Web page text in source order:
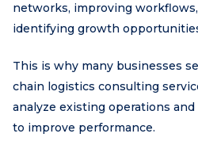
networks, improving
identifying growth
This is why many businesses
chain logistics consulting
analyze existing operations
to improve performance.